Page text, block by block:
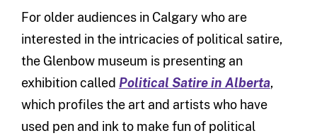
For older audiences in Calgary who are
interested in the intricacies of political satire,
the Glenbow museum is presenting an
exhibition called Political Satire in Alberta,
which profiles the art and artists who have
used pen and ink to make fun of political